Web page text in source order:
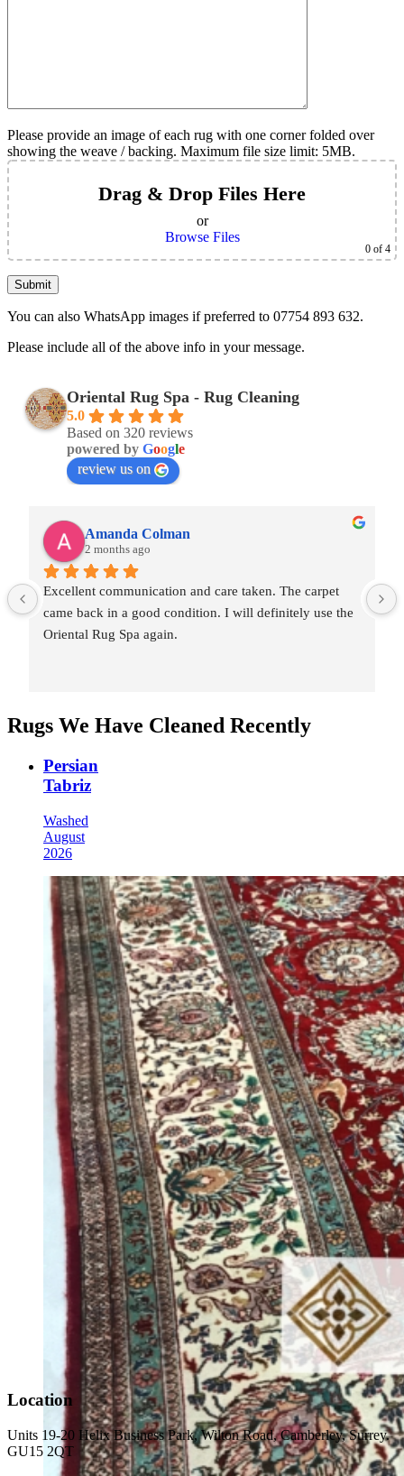
Please provide an image of each rug with one corner folded over
showing the weave / backing. Maximum file size limit: 5MB.
Drag & Drop Files Here
or
Browse Files
0 of 4
You can also WhatsApp images if preferred to 07754 893 632.
Please include all of the above info in your message.
Oriental Rug Spa - Rug Cleaning
5.0
Based on 320 reviews
powered by Google
review us on
Amanda Colman
2 months ago
Excellent communication and care taken. The carpet
came back in a good condition. I will definitely use the
Oriental Rug Spa again.
Rugs We Have Cleaned Recently
Persian
Tabriz
Washed
August
2026
Location
Units 19-20 Helix Business Park, Wilton Road, Camberley, Surrey.
GU15 2QT